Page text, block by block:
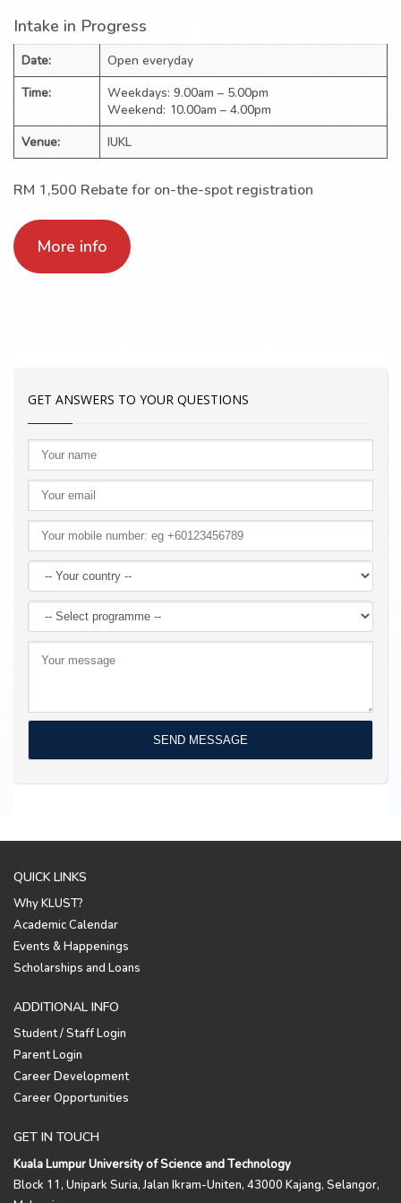
Intake in Progress
Date: Open everyday
Time:
Weekdays: 9.00am – 5.00pm
Weekend: 10.00am – 4.00pm
Venue: IUKL
RM 1,500 Rebate for on-the-spot registration
More info
GET ANSWERS TO YOUR QUESTIONS
QUICK LINKS
Why KLUST?
Academic Calendar
Events & Happenings
Scholarships and Loans
ADDITIONAL INFO
Student / Staff Login
Parent Login
Career Development
Career Opportunities
GET IN TOUCH
Kuala Lumpur University of Science and Technology
Block 11, Unipark Suria, Jalan Ikram-Uniten, 43000 Kajang, Selangor,